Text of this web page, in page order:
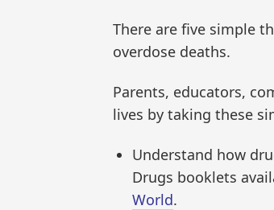
There are five simple
overdose deaths.
Parents, educators,
lives by taking these
Understand how
Drugs booklets
World.